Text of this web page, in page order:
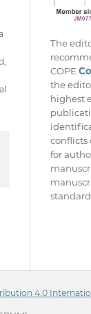
The
COPE
the
highest
conflicts
for
4.0